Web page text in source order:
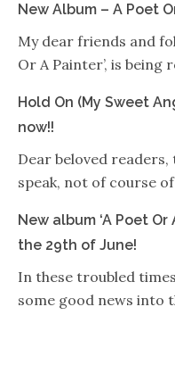
New Album – A Poet
My dear friends and
Or A Painter’, is being
Hold On (My Sweet
now!!
Dear beloved
speak, not of course
New album ‘A Poet
the 29th of June!
In these troubled
some good news into